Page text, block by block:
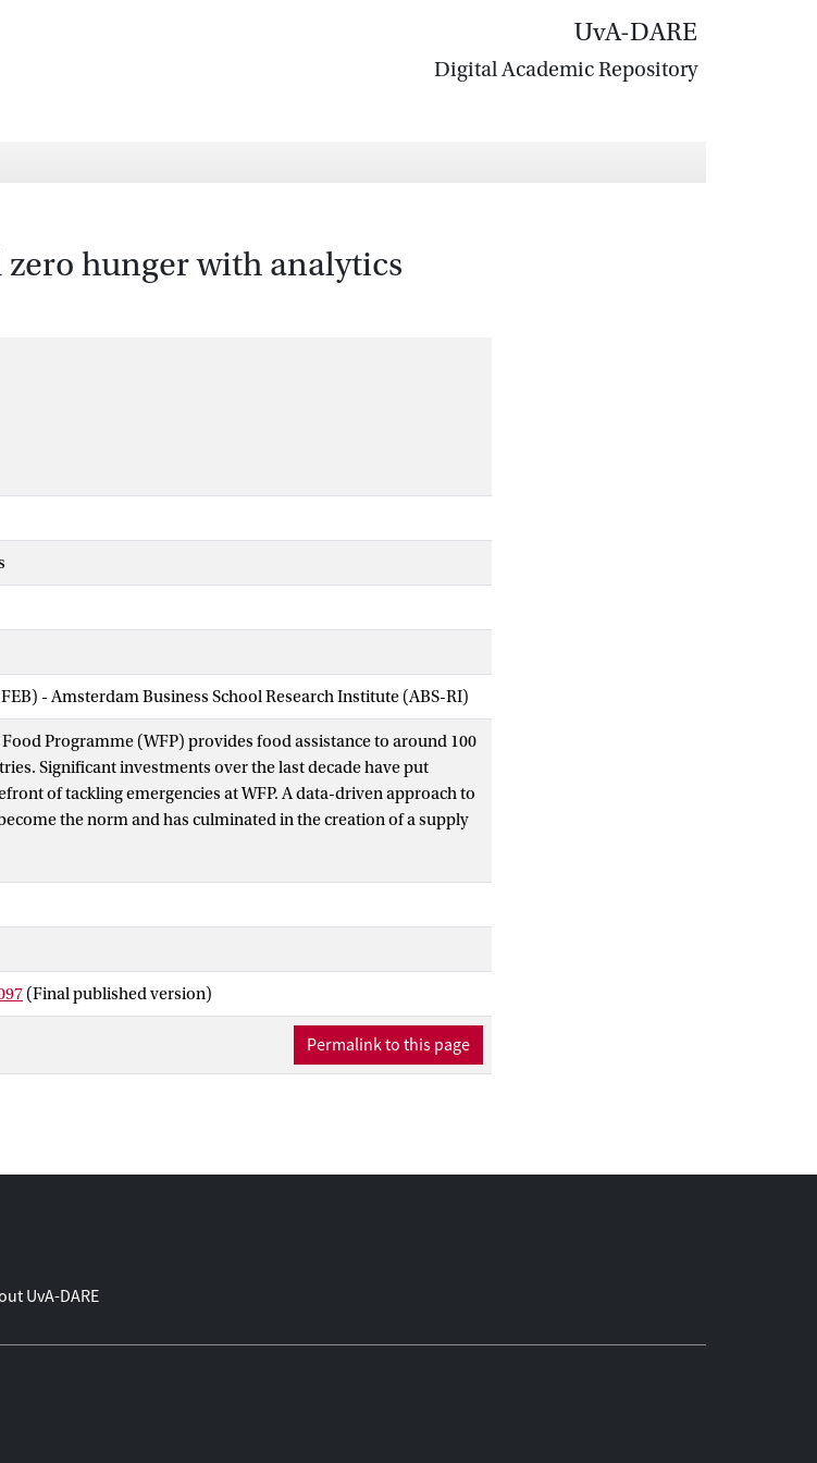
UvA-DARE
Digital Academic Repository
hunger with analytics
- Amsterdam Business School Research Institute (ABS-RI)
Programme (WFP) provides food assistance to around 100
Significant investments over the last decade have put
of tackling emergencies at WFP. A data-driven approach to
the norm and has culminated in the creation of a supply
than USD 150 million—enough to support two million food-
which uses descriptive and predictive analytics to bring end-
issues; Optimus, which uses a mixed-integer programming
basket composition and supply chain planning; and DOTS,
helps WFP automate and synchronize complex data flows.
and COVID-19 show how these tools have changed the
operations. Through analytics, decision makers are now
to manage their operations in the best way, thereby saving and
the world one step closer to zero hunger.
(Final published version)
Permalink to this page
UvA-DARE